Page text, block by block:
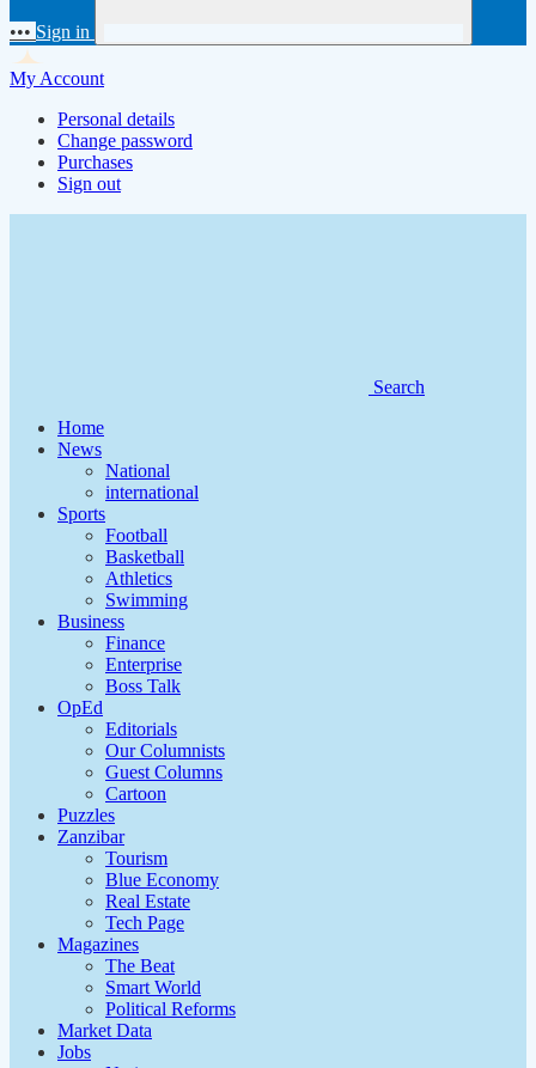
••• Sign in
My Account
Personal details
Change password
Purchases
Sign out
Search
Home
News
National
international
Sports
Football
Basketball
Athletics
Swimming
Business
Finance
Enterprise
Boss Talk
OpEd
Editorials
Our Columnists
Guest Columns
Cartoon
Puzzles
Zanzibar
Tourism
Blue Economy
Real Estate
Tech Page
Magazines
The Beat
Smart World
Political Reforms
Market Data
Jobs